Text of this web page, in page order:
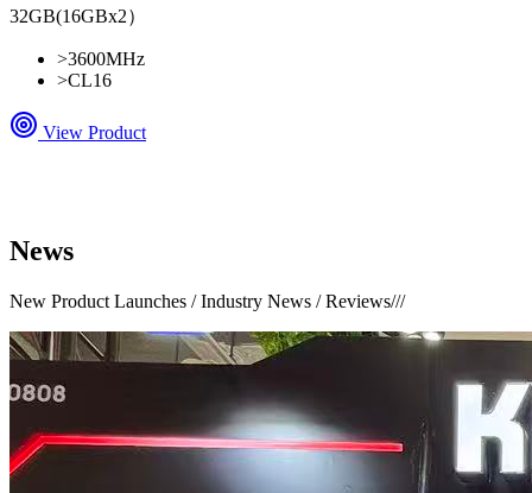
32GB(16GBx2）
>3600MHz
>CL16
View Product
News
New Product Launches / Industry News / Reviews///